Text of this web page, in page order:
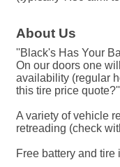
About Us
''Black's Has Your
On our doors one
availability (regular
this tire price
A variety of vehicle
retreading (check
Free battery and tire